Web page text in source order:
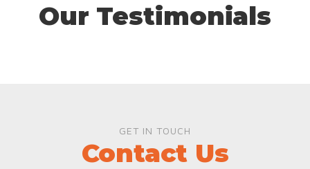
Our Testimonials
GET IN TOUCH
Contact Us